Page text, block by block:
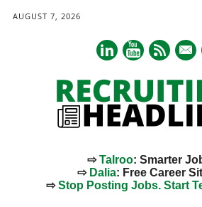
AUGUST 7, 2026
mail
⇨Talroo: Smarter
⇨ Dalia: Free Career
⇨Stop Posting Jobs. Start